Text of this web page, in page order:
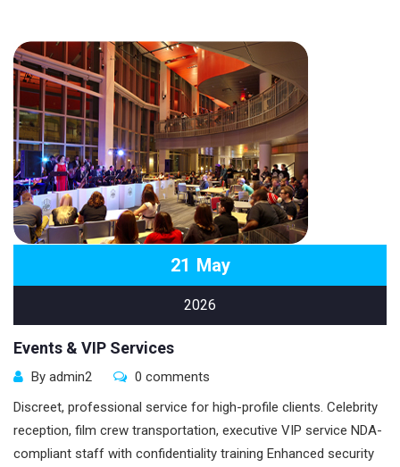
21 May
2026
Events & VIP Services
By admin2
0 comments
Discreet, professional service for high-profile clients. Celebrity
reception, film crew transportation, executive VIP service NDA-
compliant staff with confidentiality training Enhanced security